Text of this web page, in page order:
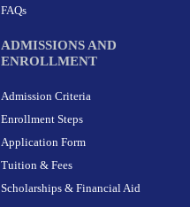
FAQs
ADMISSIONS AND
ENROLLMENT
Admission Criteria
Enrollment Steps
Application Form
Tuition & Fees
Scholarships & Financial Aid